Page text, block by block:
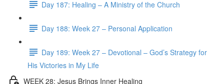
Day 187: Healing – A Ministry of the Church
Day 188: Week 27 – Personal Application
Day 189: Week 27 – Devotional – God’s Strategy for
His Victories in My Life
WEEK 28: Jesus Brings Inner Healing